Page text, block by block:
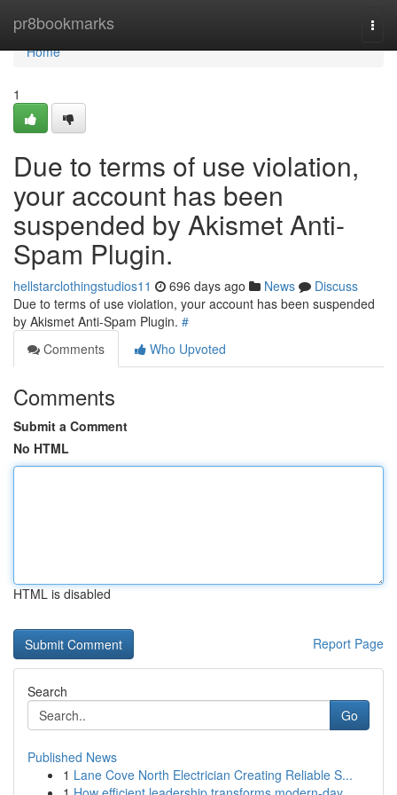
pr8bookmarks
Home
Home
1
Due to terms of use violation,
your account has been
suspended by Akismet Anti-
Spam Plugin.
hellstarclothingstudios11 696 days ago News
Discuss
Due to terms of use violation, your account has been suspended
by Akismet Anti-Spam Plugin. #
Comments
Who Upvoted
Comments
Submit a Comment
No HTML
HTML is disabled
Report Page
Search
Go
Published News
1 Lane Cove North Electrician Creating Reliable S...